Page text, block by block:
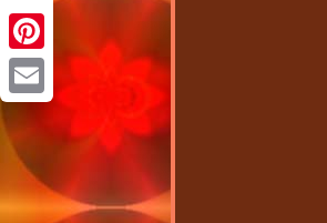
Twitter
Pinterest